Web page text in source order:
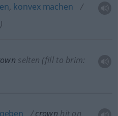
, konvex machen
selten (fill to brim:
geben crown hit on